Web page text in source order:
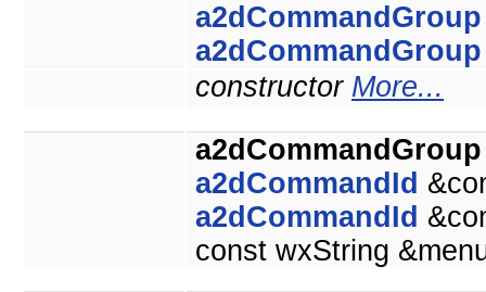
a2dCommandGroup
a2dCommandGroup
constructor More...
a2dCommandGroup
a2dCommandId
a2dCommandId
const wxString